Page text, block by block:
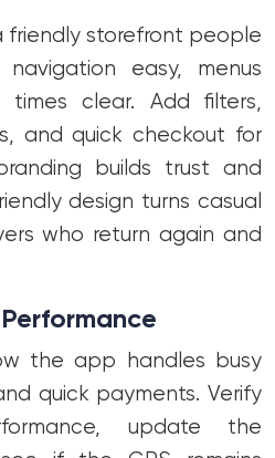
friendly storefront people
easy, menus
clear. Add filters,
and quick checkout for
builds trust and
design turns casual
who return again and
the app handles busy
quick payments. Verify
update the